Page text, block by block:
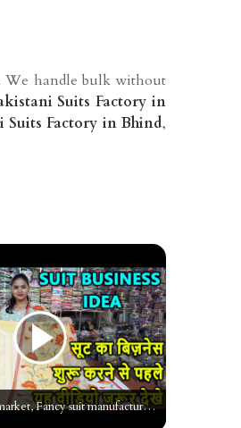
We handle bulk without
Suits Factory in
Suits Factory in Bhind,
Suit wholesale market, Fancy suit manufacturer, Cheapest Suit Wholesaler, suit textile market surat